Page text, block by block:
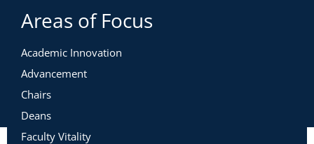
Areas of Focus
Academic Innovation
Advancement
Chairs
Deans
Faculty Vitality